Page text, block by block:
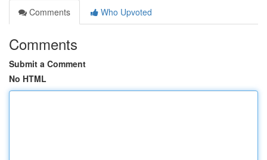
Comments
Who Upvoted
Comments
Submit a Comment
No HTML